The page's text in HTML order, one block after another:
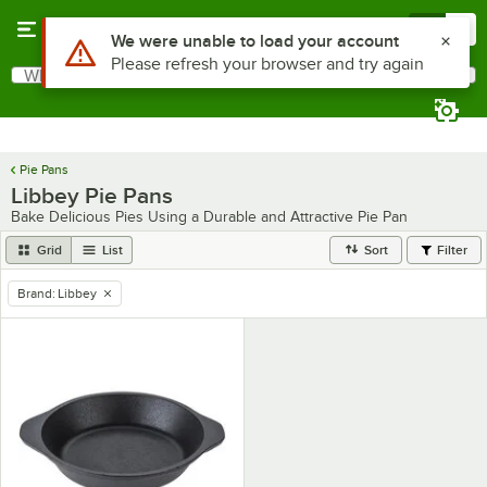
Search
What are you looking for?
Pie Pans
Libbey Pie Pans
Bake Delicious Pies Using a Durable and Attractive Pie Pan
Grid List Sort Filter
remove tag
Brand: Libbey
Use Alt or Option plus Z to reach the notifications list
We were unable to load your account
Please refresh your browser and try again